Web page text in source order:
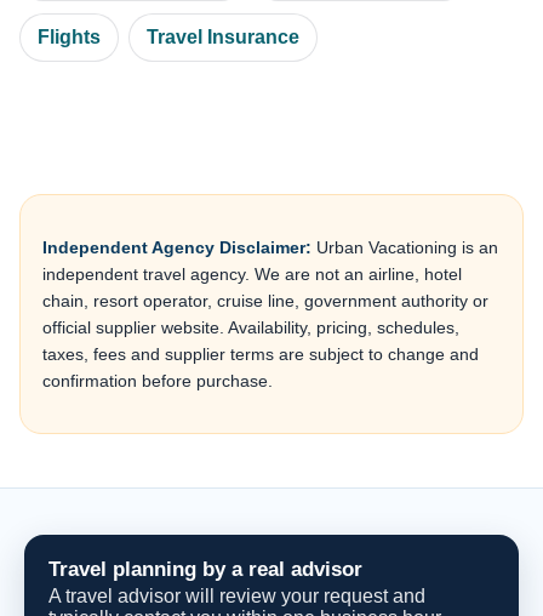
Flights Travel Insurance
Independent Agency Disclaimer: Urban Vacationing is an
independent travel agency. We are not an airline, hotel
chain, resort operator, cruise line, government authority or
official supplier website. Availability, pricing, schedules,
taxes, fees and supplier terms are subject to change and
confirmation before purchase.
Travel planning by a real advisor
A travel advisor will review your request and